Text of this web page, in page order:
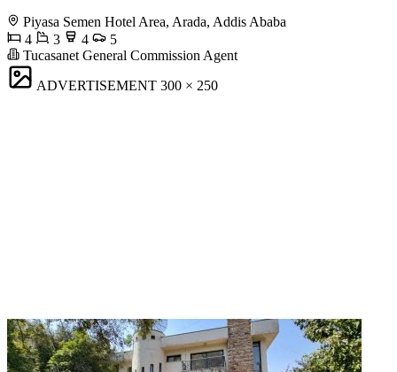
Piyasa Semen Hotel Area, Arada, Addis Ababa
4
3 4
5
Tucasanet General Commission Agent
ADVERTISEMENT 300 × 250